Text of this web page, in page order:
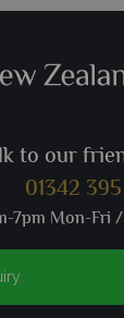
to our
01342
7pm Mon-Fri